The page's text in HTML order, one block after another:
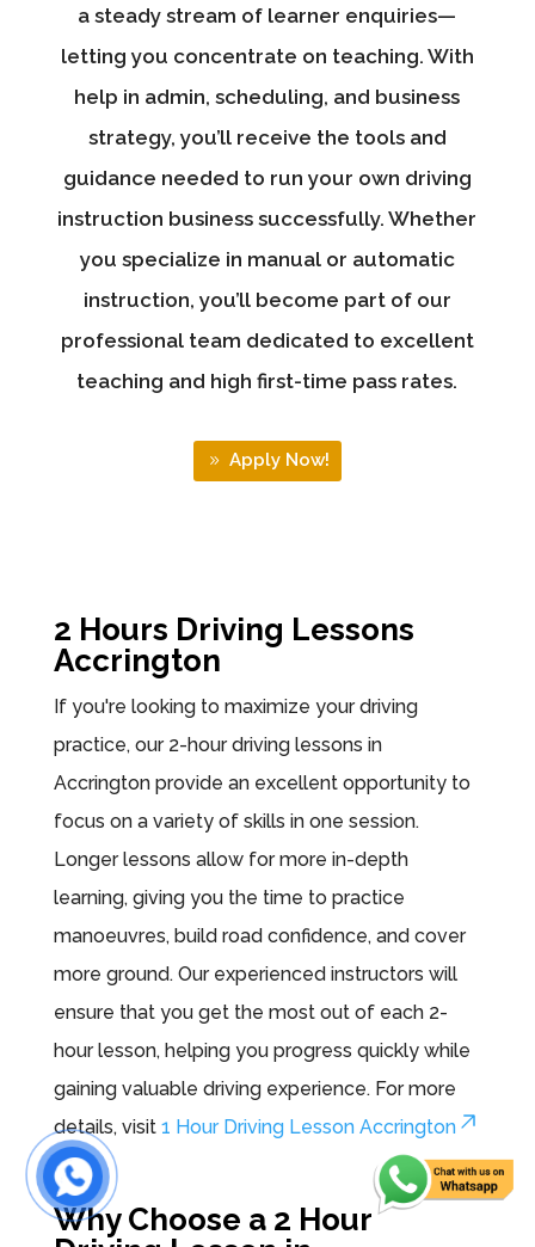
a steady stream of learner enquiries—
letting you concentrate on teaching. With
help in admin, scheduling, and business
strategy, you’ll receive the tools and
guidance needed to run your own driving
instruction business successfully. Whether
you specialize in manual or automatic
instruction, you’ll become part of our
professional team dedicated to excellent
teaching and high first-time pass rates.
Apply Now!
2 Hours Driving Lessons
Accrington
If you're looking to maximize your driving
practice, our 2-hour driving lessons in
Accrington provide an excellent opportunity to
focus on a variety of skills in one session.
Longer lessons allow for more in-depth
learning, giving you the time to practice
manoeuvres, build road confidence, and cover
more ground. Our experienced instructors will
ensure that you get the most out of each 2-
hour lesson, helping you progress quickly while
gaining valuable driving experience. For more
details, visit 1 Hour Driving Lesson Accrington
.
Why Choose a 2 Hour